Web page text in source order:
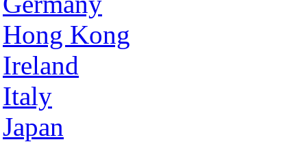
Hong Kong
Ireland
Italy
Japan